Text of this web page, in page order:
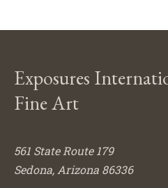
Exposures
Fine Art
561 State Route 179
Sedona, Arizona 86336